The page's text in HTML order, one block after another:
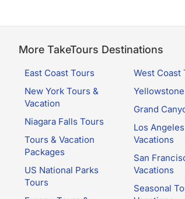
More TakeTours Destinations
East Coast Tours
New York Tours &
Vacation
Niagara Falls Tours
Tours & Vacation
Packages
US National Parks
Tours
West Coast
Grand
Los
Vacations
San
Vacations
Seasonal